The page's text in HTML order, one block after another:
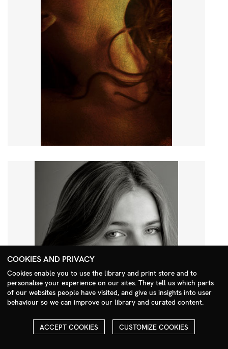
Search Menu
COOKIES AND PRIVACY
Cookies enable you to use the library and print store and to
personalise your experience on our sites. They tell us which parts
of our websites people have visited, and give us insights into user
behaviour so we can improve our library and curated content.
ACCEPT COOKIES CUSTOMIZE COOKIES